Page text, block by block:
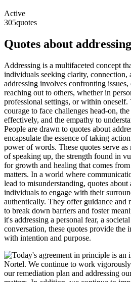
Active
305quotes
Quotes about addressing
Addressing is a multifaceted concept
individuals seeking clarity, connection,
addressing involves confronting
reaching out to others, whether in
professional settings, or within oneself.
courage to face challenges head-on,
effectively, and the empathy to
People are drawn to quotes about
encapsulate the essence of taking
power of words. These quotes serve
of speaking up, the strength found in
for growth and healing that comes
matters. In a world where
lead to misunderstanding, quotes about
individuals to engage with their
authentically. They offer guidance and
to break down barriers and foster
it's addressing a personal fear, a
conversation, these quotes provide the
with intention and purpose.